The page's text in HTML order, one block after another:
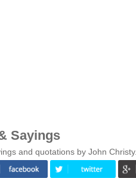
Sayings
and quotations by John Christy.